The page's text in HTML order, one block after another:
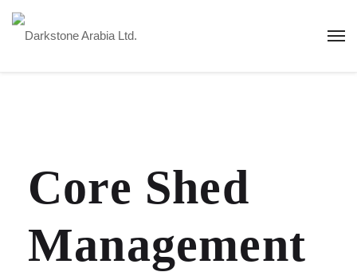
Core Shed
Management